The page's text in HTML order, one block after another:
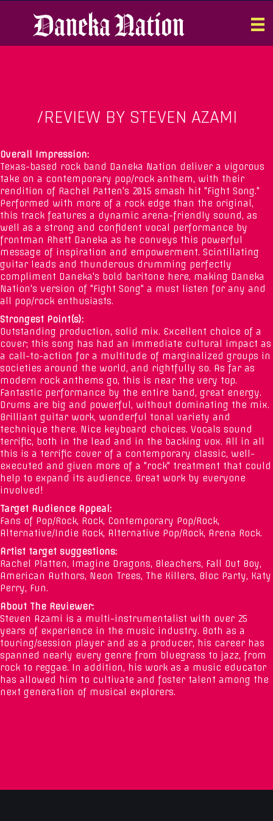
/REVIEW BY STEVEN AZAMI
Overall Impression:
Texas-based rock band Daneka Nation deliver a vigorous
take on a contemporary pop/rock anthem, with their
rendition of Rachel Patten's 2015 smash hit "Fight Song."
Performed with more of a rock edge than the original,
this track features a dynamic arena-friendly sound, as
well as a strong and confident vocal performance by
frontman Rhett Daneka as he conveys this powerful
message of inspiration and empowerment. Scintillating
guitar leads and thunderous drumming perfectly
compliment Daneka's bold baritone here, making Daneka
Nation's version of "Fight Song" a must listen for any and
all pop/rock enthusiasts.
Strongest Point(s):
Outstanding production, solid mix. Excellent choice of a
cover; this song has had an immediate cultural impact as
a call-to-action for a multitude of marginalized groups in
societies around the world, and rightfully so. As far as
modern rock anthems go, this is near the very top.
Fantastic performance by the entire band, great energy.
Drums are big and powerful, without dominating the mix.
Brilliant guitar work, wonderful tonal variety and
technique there. Nice keyboard choices. Vocals sound
terrific, both in the lead and in the backing vox. All in all
this is a terrific cover of a contemporary classic, well-
executed and given more of a "rock" treatment that could
help to expand its audience. Great work by everyone
involved!
Target Audience Appeal:
Fans of Pop/Rock, Rock, Contemporary Pop/Rock,
Alternative/Indie Rock, Alternative Pop/Rock, Arena Rock.
Artist target suggestions:
Rachel Platten, Imagine Dragons, Bleachers, Fall Out Boy,
American Authors, Neon Trees, The Killers, Bloc Party, Katy
Perry, Fun.
About The Reviewer:
Steven Azami is a multi-instrumentalist with over 25
years of experience in the music industry. Both as a
touring/session player and as a producer, his career has
spanned nearly every genre from bluegrass to jazz, from
rock to reggae. In addition, his work as a music educator
has allowed him to cultivate and foster talent among the
next generation of musical explorers.